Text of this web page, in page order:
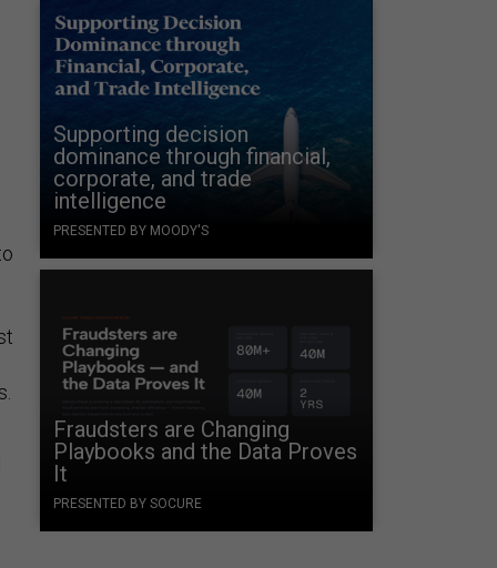
Supporting decision
dominance through financial,
corporate, and trade
intelligence
PRESENTED BY MOODY'S
Fraudsters are Changing
Playbooks and the Data Proves
It
PRESENTED BY SOCURE